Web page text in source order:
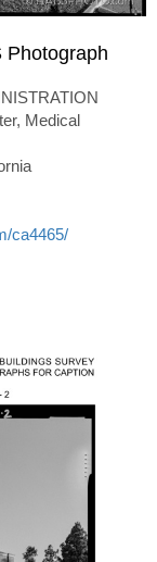
Photograph
Medical
ca4465/